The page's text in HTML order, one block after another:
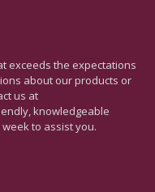
exceeds the expectations
about our products or
us at
knowledgeable
to assist you.